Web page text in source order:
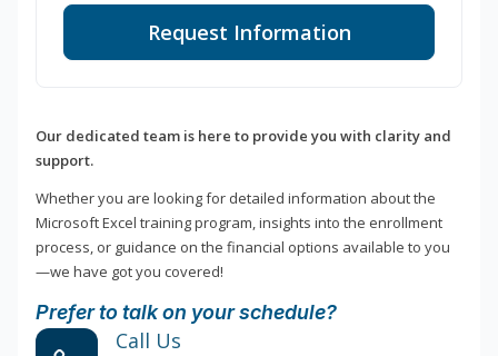
Request Information
Our dedicated team is here to provide you with clarity and
support.
Whether you are looking for detailed information about the
Microsoft Excel training program, insights into the enrollment
process, or guidance on the financial options available to you
—we have got you covered!
Prefer to talk on your schedule?
Call Us